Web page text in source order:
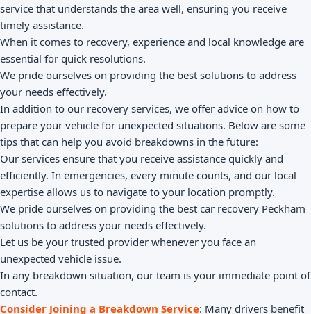
service that understands the area well, ensuring you receive
timely assistance.
When it comes to recovery, experience and local knowledge are
essential for quick resolutions.
We pride ourselves on providing the best solutions to address
your needs effectively.
In addition to our recovery services, we offer advice on how to
prepare your vehicle for unexpected situations. Below are some
tips that can help you avoid breakdowns in the future:
Our services ensure that you receive assistance quickly and
efficiently. In emergencies, every minute counts, and our local
expertise allows us to navigate to your location promptly.
We pride ourselves on providing the best car recovery Peckham
solutions to address your needs effectively.
Let us be your trusted provider whenever you face an
unexpected vehicle issue.
In any breakdown situation, our team is your immediate point of
contact.
Consider Joining a Breakdown Service: Many drivers benefit